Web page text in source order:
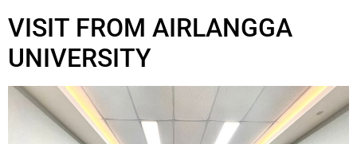
VISIT FROM AIRLANGGA
UNIVERSITY